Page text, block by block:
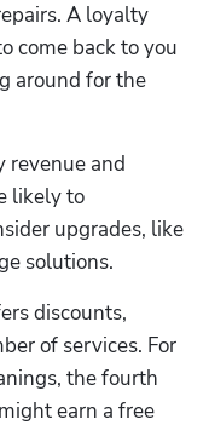
A loyalty
come back to you
around for the
revenue and
likely to
upgrades, like
solutions.
discounts,
of services. For
the fourth
earn a free